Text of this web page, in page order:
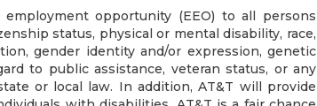
opportunity (EEO) to all persons
status, physical or mental disability, race,
gender identity and/or expression, genetic
to public assistance, veteran status, or any
or local law. In addition, AT&T will provide